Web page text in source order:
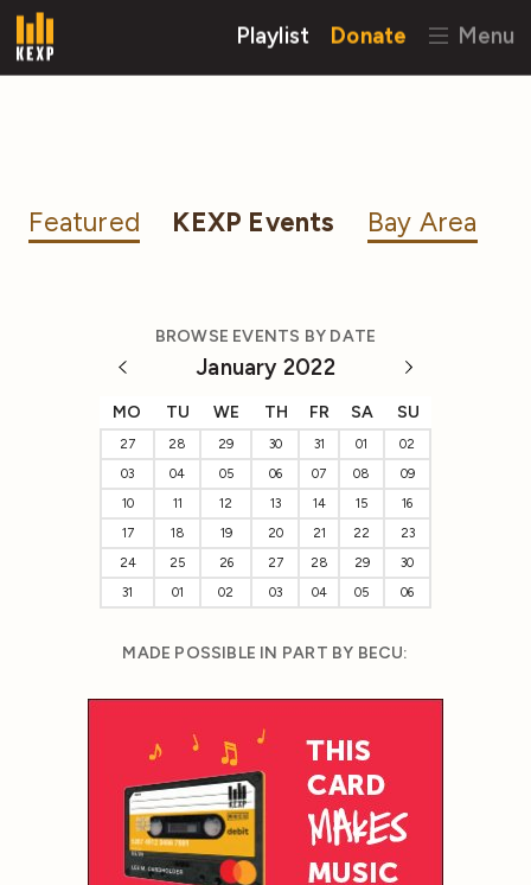
Playlist Donate Menu
Featured KEXP Events Bay Area
BROWSE EVENTS BY DATE
January 2022
MO TU WE TH FR SA SU
27 28 29 30 31 01
02
03
04 05 06 07 08
09
10
11 12 13 14 15
16
17
18 19 20 21 22
23
24
25 26 27 28 29
30
31
01 02 03 04 05 06
MADE POSSIBLE IN PART BY BECU: